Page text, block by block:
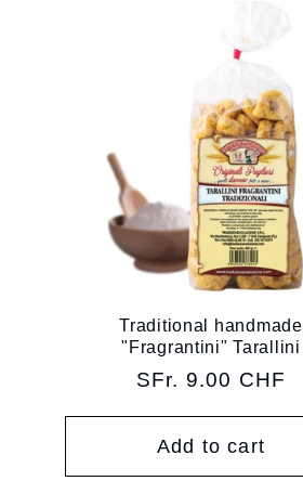
Traditional handmade
"Fragrantini" Tarallini
Regular
SFr. 9.00 CHF
Add to cart